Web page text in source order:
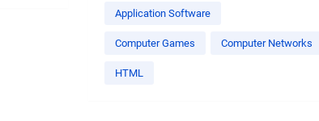
Application Software
Computer Games Computer Networks
HTML